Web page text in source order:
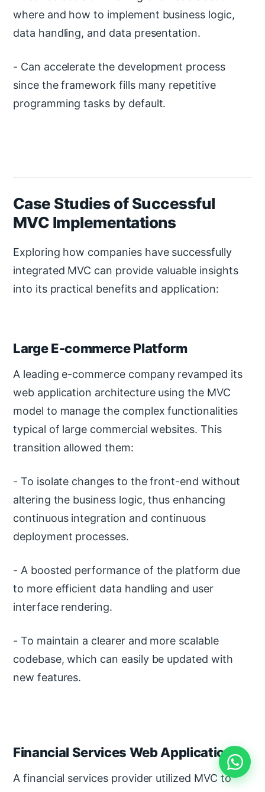
where and how to implement business logic,
data handling, and data presentation.
- Can accelerate the development process
since the framework fills many repetitive
programming tasks by default.
Case Studies of Successful
MVC Implementations
Exploring how companies have successfully
integrated MVC can provide valuable insights
into its practical benefits and application:
Large E-commerce Platform
A leading e-commerce company revamped its
web application architecture using the MVC
model to manage the complex functionalities
typical of large commercial websites. This
transition allowed them:
- To isolate changes to the front-end without
altering the business logic, thus enhancing
continuous integration and continuous
deployment processes.
- A boosted performance of the platform due
to more efficient data handling and user
interface rendering.
- To maintain a clearer and more scalable
codebase, which can easily be updated with
new features.
Financial Services Web Application
A financial services provider utilized MVC to